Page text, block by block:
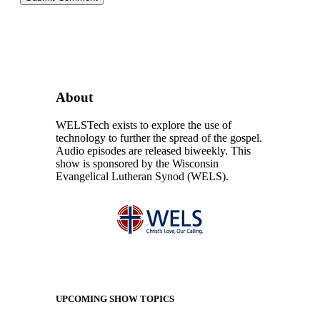
About
WELSTech exists to explore the use of
technology to further the spread of the gospel.
Audio episodes are released biweekly. This
show is sponsored by the Wisconsin
Evangelical Lutheran Synod (WELS).
UPCOMING SHOW TOPICS